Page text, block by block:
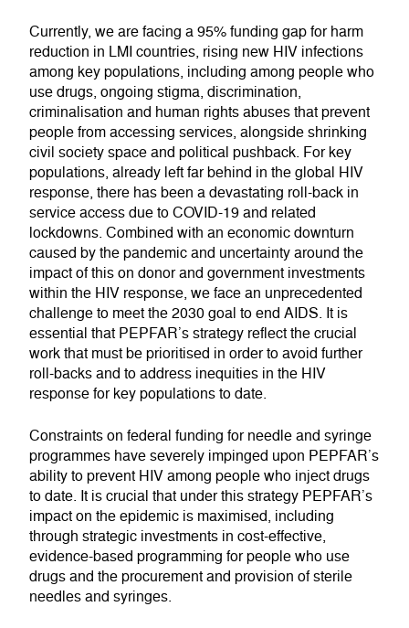
Currently, we are facing a 95% funding gap for harm
reduction in LMI countries, rising new HIV infections
among key populations, including among people who
use drugs, ongoing stigma, discrimination,
criminalisation and human rights abuses that prevent
people from accessing services, alongside shrinking
civil society space and political pushback. For key
populations, already left far behind in the global HIV
response, there has been a devastating roll-back in
service access due to COVID-19 and related
lockdowns. Combined with an economic downturn
caused by the pandemic and uncertainty around the
impact of this on donor and government investments
within the HIV response, we face an unprecedented
challenge to meet the 2030 goal to end AIDS. It is
essential that PEPFAR’s strategy reflect the crucial
work that must be prioritised in order to avoid further
roll-backs and to address inequities in the HIV
response for key populations to date.
Constraints on federal funding for needle and syringe
programmes have severely impinged upon PEPFAR’s
ability to prevent HIV among people who inject drugs
to date. It is crucial that under this strategy PEPFAR’s
impact on the epidemic is maximised, including
through strategic investments in cost-effective,
evidence-based programming for people who use
drugs and the procurement and provision of sterile
needles and syringes.